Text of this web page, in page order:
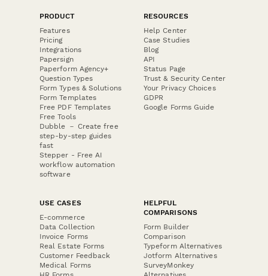
PRODUCT
Features
Pricing
Integrations
Papersign
Paperform Agency+
Question Types
Form Types & Solutions
Form Templates
Free PDF Templates
Free Tools
Dubble － Create free
step-by-step guides
fast
Stepper - Free AI
workflow automation
software
RESOURCES
Help Center
Case Studies
Blog
API
Status Page
Trust & Security Center
Your Privacy Choices
GDPR
Google Forms Guide
USE CASES
E-commerce
Data Collection
Invoice Forms
Real Estate Forms
Customer Feedback
Medical Forms
HELPFUL
COMPARISONS
Form Builder
Comparison
Typeform Alternatives
Jotform Alternatives
SurveyMonkey